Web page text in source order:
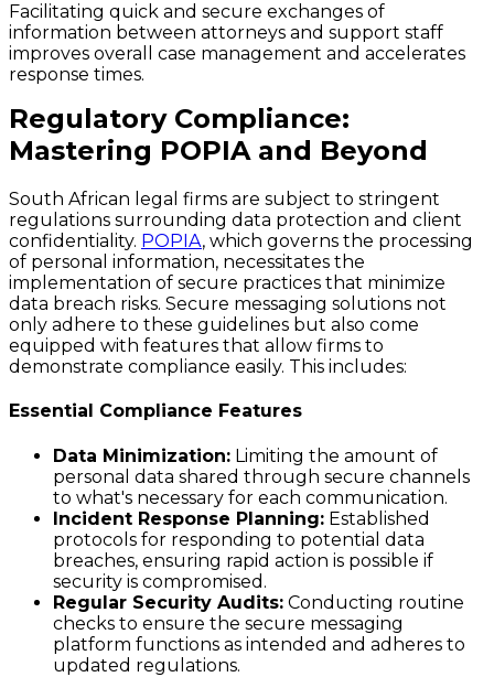
Facilitating quick and secure exchanges of
information between attorneys and support staff
improves overall case management and accelerates
response times.
Regulatory Compliance:
Mastering POPIA and Beyond
South African legal firms are subject to stringent
regulations surrounding data protection and client
confidentiality. POPIA, which governs the processing
of personal information, necessitates the
implementation of secure practices that minimize
data breach risks. Secure messaging solutions not
only adhere to these guidelines but also come
equipped with features that allow firms to
demonstrate compliance easily. This includes:
Essential Compliance Features
Data Minimization: Limiting the amount of
personal data shared through secure channels
to what's necessary for each communication.
Incident Response Planning: Established
protocols for responding to potential data
breaches, ensuring rapid action is possible if
security is compromised.
Regular Security Audits: Conducting routine
checks to ensure the secure messaging
platform functions as intended and adheres to
updated regulations.